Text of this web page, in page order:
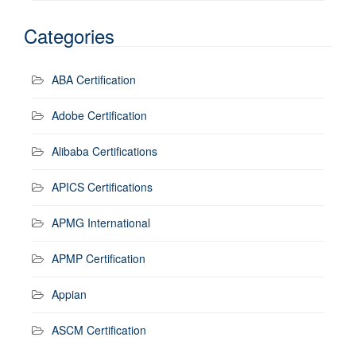
Categories
ABA Certification
Adobe Certification
Alibaba Certifications
APICS Certifications
APMG International
APMP Certification
Appian
ASCM Certification